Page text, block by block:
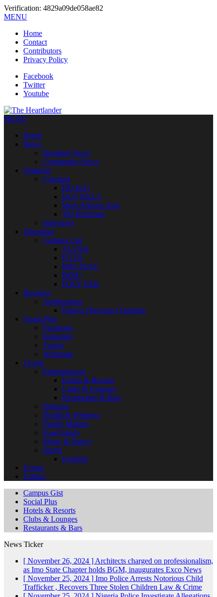
Verification: 4829a09de058ae82
MENU
Home
Contact
Contributors
Privacy Policy
Facebook
Twitter
Youtube
MENU
Home
News
Breaking News
Community News
Opinions
Columns
HO HA!
HOT PILLS
More Serious Note
The Reformer
Interviews
Education
Campus Gist
ALVAN
FUTO
IMO POLY
IMSU
POLY NEK
Business
Agribusiness
Papaya [Pawpaw] Farming
Social Plus
Facebook
Instagram
Twitter
Whatsapp
Living
Entertainment
Hotels & Resorts
Clubs & Lounges
Restaurants & Bars
Religion
Health & Wellness
Family Matters
Road Safety
Music & Dance
Sports
Football
Events
Politics
Campus Gist
Social Plus
Hotels & Resorts
Clubs & Lounges
Restaurants & Bars
News Ticker
[ November 26, 2024 ] Architects charged on professionalism,
as Imo State Chapter holds BGM, inaugurates Exco News
[ November 25, 2024 ] Imo Police Arrests Notorious Child
Trafficker , Recovers Three Stolen Children Law & Crime